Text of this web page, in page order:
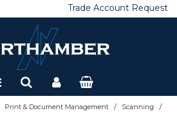
Trade Account Request
Print & Document Management / Scanning /